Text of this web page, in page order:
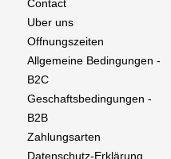
Cell Count: Indicates
battery.
Discharge Rate:
Status: Provides the
Customizable Settings
can be renamed,
Contact
Uber uns
Offnungszeiten
Allgemeine Bedingungen -
B2C
Geschaftsbedingungen -
B2B
Zahlungsarten
Datenschutz-Erklärung